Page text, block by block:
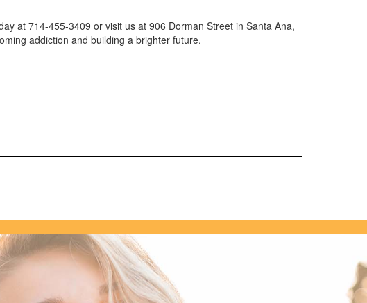
at 714-455-3409 or visit us at 906 Dorman Street in Santa Ana,
addiction and building a brighter future.